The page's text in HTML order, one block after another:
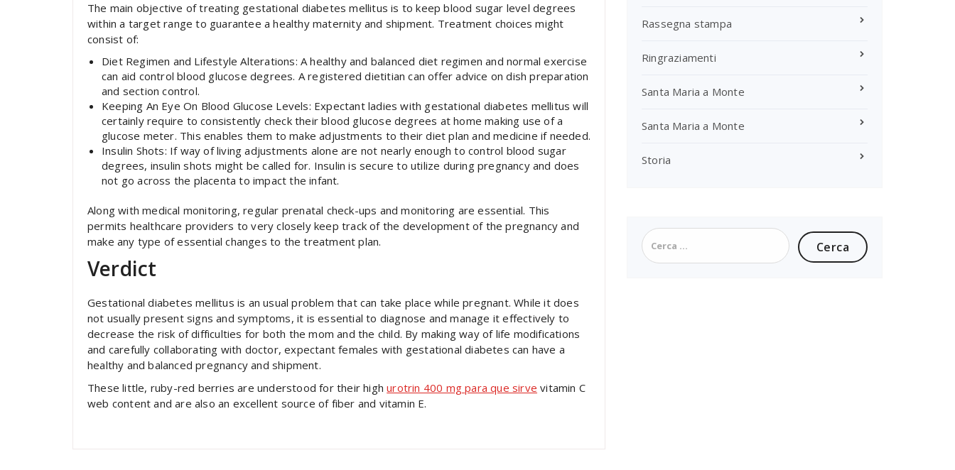
The main objective of treating gestational diabetes mellitus is to keep blood sugar level degrees
within a target range to guarantee a healthy maternity and shipment. Treatment choices might
consist of:
Diet Regimen and Lifestyle Alterations: A healthy and balanced diet regimen and normal exercise
can aid control blood glucose degrees. A registered dietitian can offer advice on dish preparation
and section control.
Keeping An Eye On Blood Glucose Levels: Expectant ladies with gestational diabetes mellitus will
certainly require to consistently check their blood glucose degrees at home making use of a
glucose meter. This enables them to make adjustments to their diet plan and medicine if needed.
Insulin Shots: If way of living adjustments alone are not nearly enough to control blood sugar
degrees, insulin shots might be called for. Insulin is secure to utilize during pregnancy and does
not go across the placenta to impact the infant.
Along with medical monitoring, regular prenatal check-ups and monitoring are essential. This
permits healthcare providers to very closely keep track of the development of the pregnancy and
make any type of essential changes to the treatment plan.
Verdict
Gestational diabetes mellitus is an usual problem that can take place while pregnant. While it does
not usually present signs and symptoms, it is essential to diagnose and manage it effectively to
decrease the risk of difficulties for both the mom and the child. By making way of life modifications
and carefully collaborating with doctor, expectant females with gestational diabetes can have a
healthy and balanced pregnancy and shipment.
These little, ruby-red berries are understood for their highurotrin 400 mg para que sirve vitamin C
web content and are also an excellent source of fiber and vitamin E.
Rassegna stampa
Ringraziamenti
Santa Maria a Monte
Santa Maria a Monte
Storia
Ricerca
per: